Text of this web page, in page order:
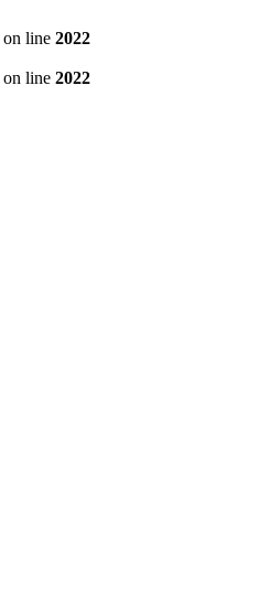
on line 2022
on line 2022